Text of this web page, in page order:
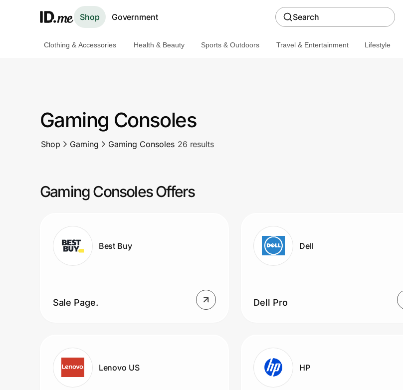
Shop Government Search
Home, Auto & Pets
Shopping & Delivery
Get the app
Clothing & Accessories Health & Beauty Sports & Outdoors Travel & Entertainment Lifestyle
Gaming Consoles
Shop Gaming Gaming Consoles 26 results
Gaming Consoles Offers
Best Buy
Sale Page.
Dell
Dell Pro
Lenovo US HP